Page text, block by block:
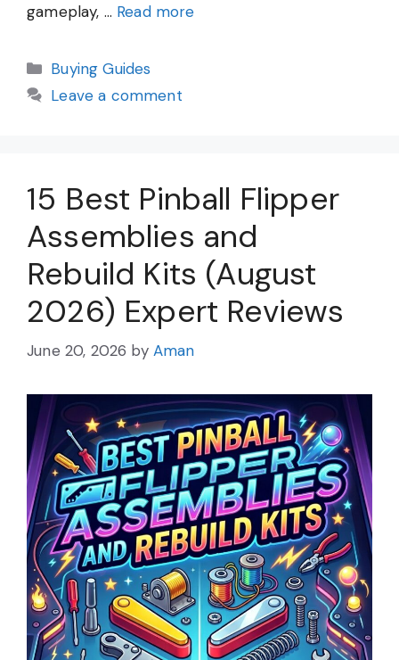
gameplay, … Read more
Categories
Buying Guides
Leave a comment
15 Best Pinball Flipper
Assemblies and
Rebuild Kits (August
2026) Expert Reviews
June 20, 2026 by Aman